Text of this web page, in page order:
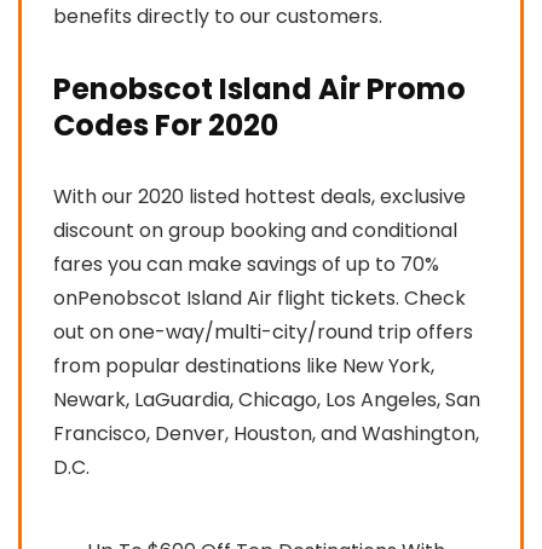
benefits directly to our customers.
Penobscot Island Air Promo
Codes For 2020
With our 2020 listed hottest deals, exclusive
discount on group booking and conditional
fares you can make savings of up to 70%
onPenobscot Island Air flight tickets. Check
out on one-way/multi-city/round trip offers
from popular destinations like New York,
Newark, LaGuardia, Chicago, Los Angeles, San
Francisco, Denver, Houston, and Washington,
D.C.